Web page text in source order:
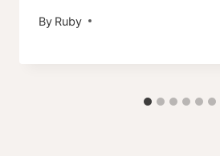
By Ruby